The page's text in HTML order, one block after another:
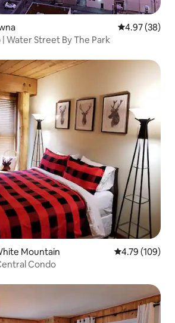
4.97 out of 5
4.97 (38)
Water Street By The Park
Mountain 4.79 out of 5
4.79 (109)
Condo